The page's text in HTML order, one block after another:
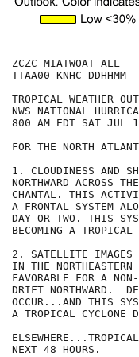
ZCZC MIATWOAT ALL
TTAA00 KNHC DDHHMM
TROPICAL WEATHER
NWS NATIONAL
800 AM EDT SAT JUL
FOR THE NORTH
1. CLOUDINESS AND
NORTHWARD ACROSS
CHANTAL. THIS
A FRONTAL SYSTEM
DAY OR TWO. THIS
BECOMING A
2. SATELLITE IMAGES
IN THE
FAVORABLE FOR A
DRIFT NORTHWARD.
OCCUR...AND THIS
A TROPICAL CYCLONE
NEXT 48 HOURS.